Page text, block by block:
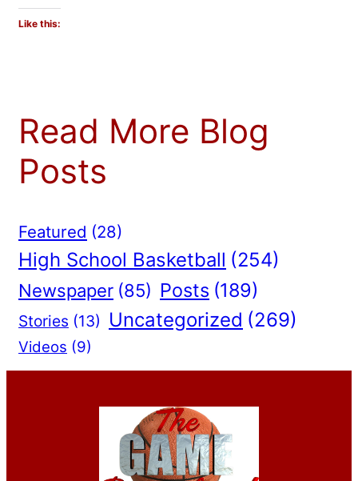
Like this:
Read More Blog
Posts
Featured (28)
High School Basketball (254)
Newspaper (85) Posts (189)
Stories (13) Uncategorized (269)
Videos (9)